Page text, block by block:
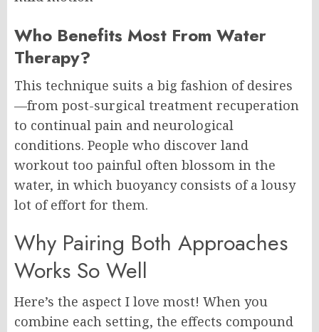
Who Benefits Most From Water
Therapy?
This technique suits a big fashion of desires
—from post-surgical treatment recuperation
to continual pain and neurological
conditions. People who discover land
workout too painful often blossom in the
water, in which buoyancy consists of a lousy
lot of effort for them.
Why Pairing Both Approaches
Works So Well
Here’s the aspect I love most! When you
combine each setting, the effects compound